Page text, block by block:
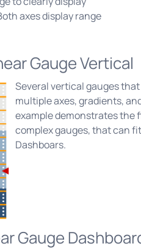
axes display range
Gauge Vertical
Several vertical gauges
multiple axes, gradients,
example demonstrates the
complex gauges, that can
Dashboars.
Gauge